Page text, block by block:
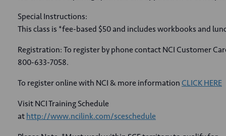
Special Instructions:
This class is *fee-based $50 and includes workbooks and
Registration: To register by phone contact NCI Customer
800-633-7058.
To register online with NCI & more information CLICK HERE
Visit NCI Training Schedule
at http://www.ncilink.com/sceschedule